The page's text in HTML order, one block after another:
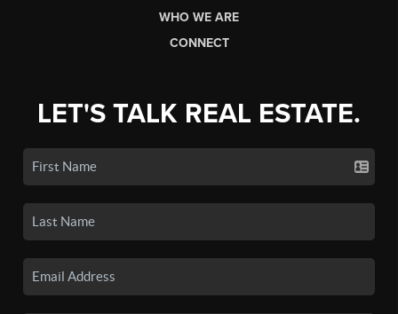
WHO WE ARE
CONNECT
LET'S TALK REAL ESTATE.